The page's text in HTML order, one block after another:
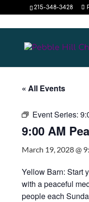
215-348-3428
« All Events
Event Series:
9:00 AM
March 19, 2028 @
Yellow Barn: Start
with a peaceful
people each